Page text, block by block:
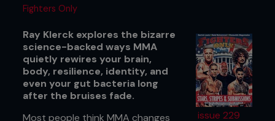
Fighters Only
issue 229
Ray Klerck explores the bizarre
science-backed ways MMA
quietly rewires your brain,
body, resilience, identity, and
even your gut bacteria long
after the bruises fade.
Most people think MMA changes